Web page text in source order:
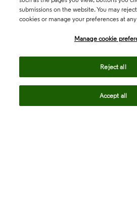
submissions on the website. You may
cookies or manage your preferences at
Manage cookie
Reject all
Accept all